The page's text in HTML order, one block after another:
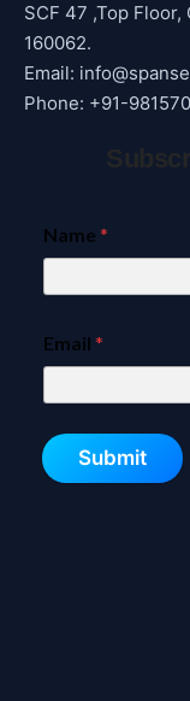
SCF 47 ,Top
160062.
Email:
Phone: +91-
Name *
Email *
Submit